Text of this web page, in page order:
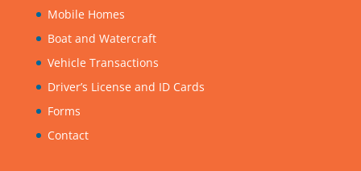
Mobile Homes
Boat and Watercraft
Vehicle Transactions
Driver’s License and ID Cards
Forms
Contact